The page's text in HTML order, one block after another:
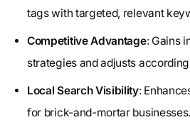
tags with targeted, relevant
Competitive Advantage: Gains
strategies and adjusts
Local Search Visibility:
for brick-and-mortar businesses.